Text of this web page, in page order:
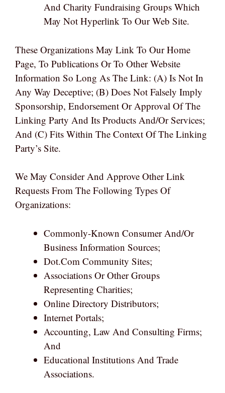
And Charity Fundraising Groups Which
May Not Hyperlink To Our Web Site.
These Organizations May Link To Our Home
Page, To Publications Or To Other Website
Information So Long As The Link: (a) Is Not In
Any Way Deceptive; (b) Does Not Falsely Imply
Sponsorship, Endorsement Or Approval Of The
Linking Party And Its Products And/or Services;
And (c) Fits Within The Context Of The Linking
Party’s Site.
We May Consider And Approve Other Link
Requests From The Following Types Of
Organizations:
Commonly-Known Consumer And/or
Business Information Sources;
Dot.com Community Sites;
Associations Or Other Groups
Representing Charities;
Online Directory Distributors;
Internet Portals;
Accounting, Law And Consulting Firms;
And
Educational Institutions And Trade
Associations.